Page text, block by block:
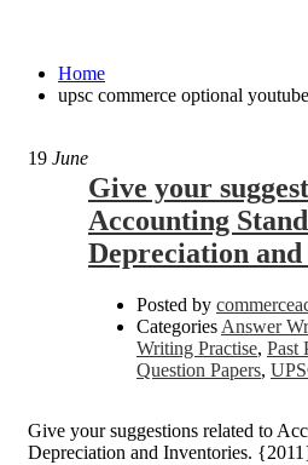
Home
upsc commerce optional
19 June
Give your
Accounting
Depreciation
Posted by
Categories Answer
Writing Practise, Past
Question Papers,
Give your suggestions related to
Depreciation and Inventories.